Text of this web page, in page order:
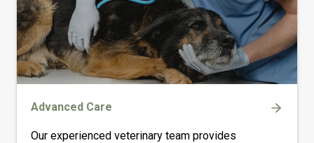
Advanced Care
Our experienced veterinary team provides